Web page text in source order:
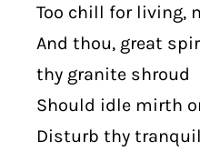
Too chill for living,
And thou, great
thy granite shroud
Should idle mirth
Disturb thy